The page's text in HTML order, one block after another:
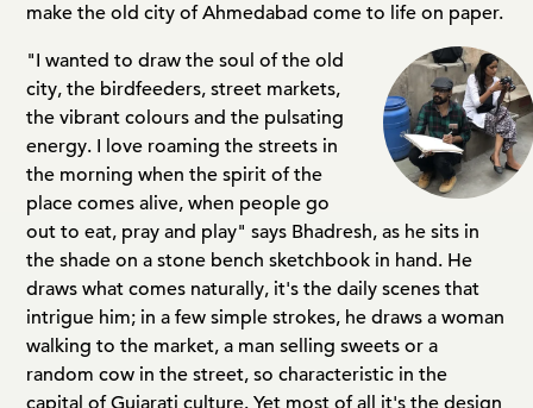
make the old city of Ahmedabad come to life on paper.
"I wanted to draw the soul of the old
city, the birdfeeders, street markets,
the vibrant colours and the pulsating
energy. I love roaming the streets in
the morning when the spirit of the
place comes alive, when people go
out to eat, pray and play" says Bhadresh, as he sits in
the shade on a stone bench sketchbook in hand. He
draws what comes naturally, it's the daily scenes that
intrigue him; in a few simple strokes, he draws a woman
walking to the market, a man selling sweets or a
random cow in the street, so characteristic in the